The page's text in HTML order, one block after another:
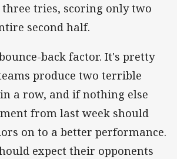
tries, scoring only two
second half.
back factor. It's pretty
produce two terrible
a row, and if nothing else
from last week should
on to a better performance.
expect their opponents